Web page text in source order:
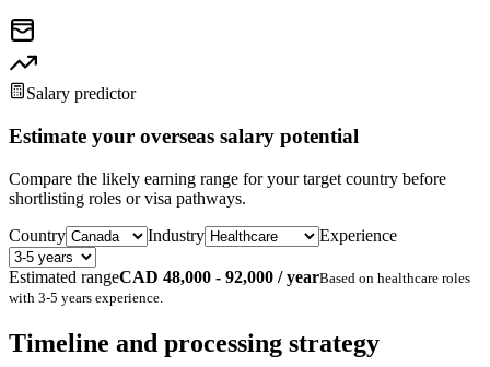
Salary predictor
Estimate your overseas salary potential
Compare the likely earning range for your target country before
shortlisting roles or visa pathways.
Country
Industry Experience
Estimated rangeCAD 48,000 - 92,000 / yearBased on healthcare roles
with 3-5 years experience.
Timeline and processing strategy